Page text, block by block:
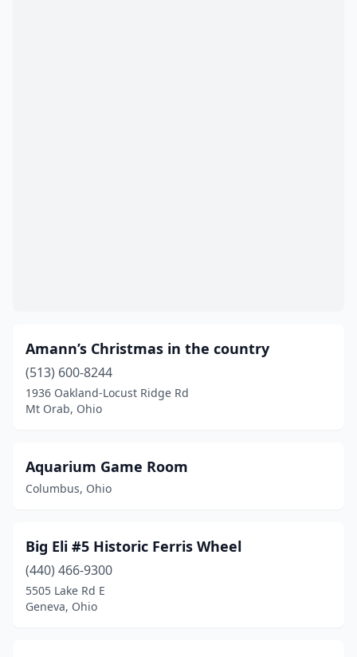
Amann’s Christmas in the country
(513) 600-8244
1936 Oakland-Locust Ridge Rd
Mt Orab, Ohio
Aquarium Game Room
Columbus, Ohio
Big Eli #5 Historic Ferris Wheel
(440) 466-9300
5505 Lake Rd E
Geneva, Ohio